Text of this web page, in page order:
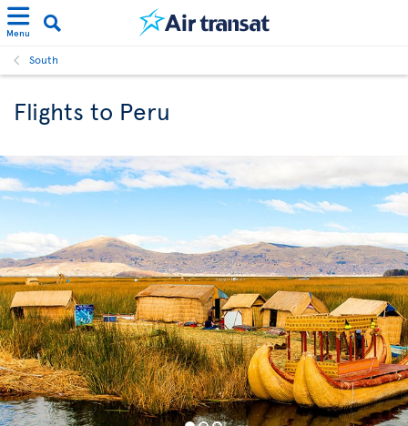
Menu
South
Flights to Peru